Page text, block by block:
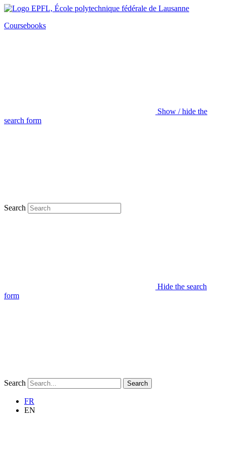
Coursebooks
Show / hide the
search form
Search
Hide the search
form
Search Search
FR
EN